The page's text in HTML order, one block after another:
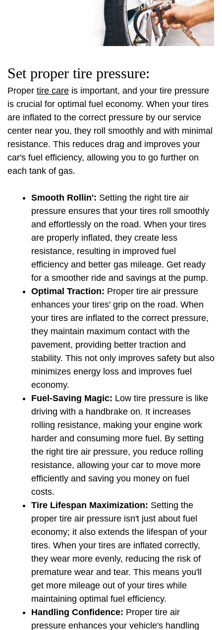
Set proper tire pressure:
Proper tire care is important, and your tire pressure
is crucial for optimal fuel economy. When your tires
are inflated to the correct pressure by our service
center near you, they roll smoothly and with minimal
resistance. This reduces drag and improves your
car's fuel efficiency, allowing you to go further on
each tank of gas.
Smooth Rollin': Setting the right tire air
pressure ensures that your tires roll smoothly
and effortlessly on the road. When your tires
are properly inflated, they create less
resistance, resulting in improved fuel
efficiency and better gas mileage. Get ready
for a smoother ride and savings at the pump.
Optimal Traction: Proper tire air pressure
enhances your tires' grip on the road. When
your tires are inflated to the correct pressure,
they maintain maximum contact with the
pavement, providing better traction and
stability. This not only improves safety but also
minimizes energy loss and improves fuel
economy.
Fuel-Saving Magic: Low tire pressure is like
driving with a handbrake on. It increases
rolling resistance, making your engine work
harder and consuming more fuel. By setting
the right tire air pressure, you reduce rolling
resistance, allowing your car to move more
efficiently and saving you money on fuel
costs.
Tire Lifespan Maximization: Setting the
proper tire air pressure isn't just about fuel
economy; it also extends the lifespan of your
tires. When your tires are inflated correctly,
they wear more evenly, reducing the risk of
premature wear and tear. This means you'll
get more mileage out of your tires while
maintaining optimal fuel efficiency.
Handling Confidence: Proper tire air
pressure enhances your vehicle's handling